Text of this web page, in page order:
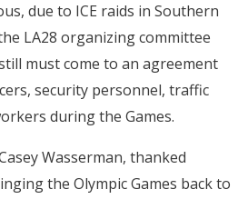
due to ICE raids in Southern
LA28 organizing committee
must come to an agreement
security personnel, traffic
during the Games.
Wasserman, thanked
the Olympic Games back to